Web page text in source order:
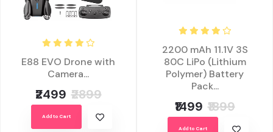
E88 EVO Drone with
Camera...
₹2499 ₹2899
Add to Cart
2200 mAh 11.1V 3S
80C LiPo (Lithium
Polymer) Battery
Pack...
₹1499 ₹1899
Add to Cart